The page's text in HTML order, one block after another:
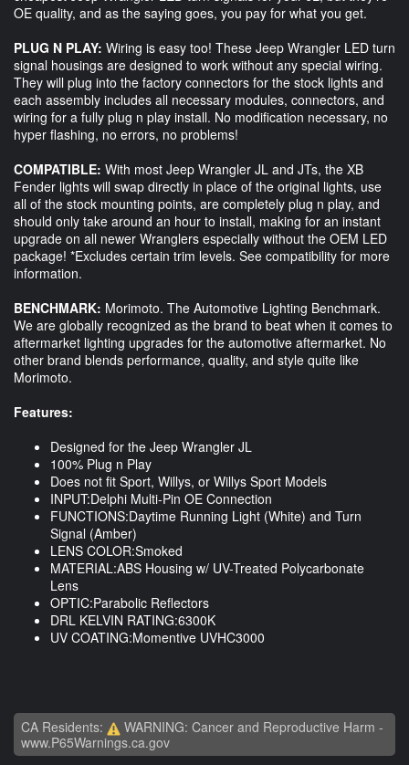
OE quality, and as the saying goes, you pay for what you get.
PLUG N PLAY: Wiring is easy too! These Jeep Wrangler LED turn
signal housings are designed to work without any special wiring.
They will plug into the factory connectors for the stock lights and
each assembly includes all necessary modules, connectors, and
wiring for a fully plug n play install. No modification necessary, no
hyper flashing, no errors, no problems!
COMPATIBLE: With most Jeep Wrangler JL and JTs, the XB
Fender lights will swap directly in place of the original lights, use
all of the stock mounting points, are completely plug n play, and
should only take around an hour to install, making for an instant
upgrade on all newer Wranglers especially without the OEM LED
package! *Excludes certain trim levels. See compatibility for more
information.
BENCHMARK: Morimoto. The Automotive Lighting Benchmark.
We are globally recognized as the brand to beat when it comes to
aftermarket lighting upgrades for the automotive aftermarket. No
other brand blends performance, quality, and style quite like
Morimoto.
Features:
Designed for the Jeep Wrangler JL
100% Plug n Play
Does not fit Sport, Willys, or Willys Sport Models
INPUT:Delphi Multi-Pin OE Connection
FUNCTIONS:Daytime Running Light (White) and Turn
Signal (Amber)
LENS COLOR:Smoked
MATERIAL:ABS Housing w/ UV-Treated Polycarbonate
Lens
OPTIC:Parabolic Reflectors
DRL KELVIN RATING:6300K
UV COATING:Momentive UVHC3000
CA Residents:
WARNING: Cancer and Reproductive Harm -
www.P65Warnings.ca.gov